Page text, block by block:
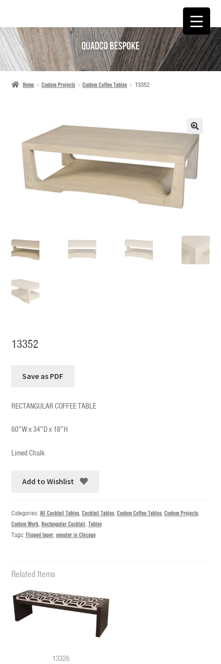
SKIP
TO
NAVIGATION
SKIP
TO
CONTENT
Home Custom Projects Custom Coffee Tables 13352
🔍
13352
RECTANGULAR COFFEE TABLE
60″W x 34″D x 18″H
Limed Chalk
Add to Wishlist
Categories: All Cocktail Tables, Cocktail Tables, Custom Coffee Tables, Custom Projects,
Custom Work, Rectangular Cocktail, Tables
Tags: Flipped taper, popular in Chicago
Related Items
13326